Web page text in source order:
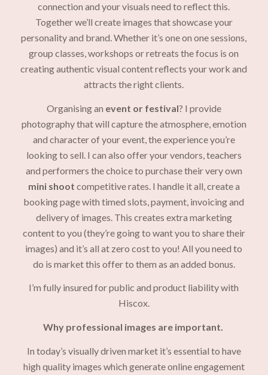
connection and your visuals need to reflect this.
Together we’ll create images that showcase your
personality and brand. Whether it’s one on one sessions,
group classes, workshops or retreats the focus is on
creating authentic visual content reflects your work and
attracts the right clients.
Organising an event or festival? I provide
photography that will capture the atmosphere, emotion
and character of your event, the experience you’re
looking to sell. I can also offer your vendors, teachers
and performers the choice to purchase their very own
mini shoot competitive rates. I handle it all, create a
booking page with timed slots, payment, invoicing and
delivery of images. This creates extra marketing
content to you (they’re going to want you to share their
images) and it’s all at zero cost to you! All you need to
do is market this offer to them as an added bonus.
I’m fully insured for public and product liability with
Hiscox.
Why professional images are important.
In today’s visually driven market it’s essential to have
high quality images which generate online engagement